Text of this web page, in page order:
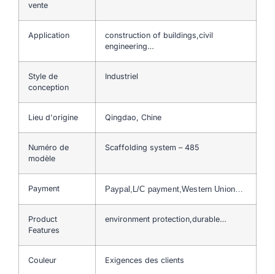
vente
Application
construction of buildings,civil
engineering…
Style de
conception
Industriel
Lieu d'origine Qingdao, Chine
Numéro de
modèle
Scaffolding system – 485
Payment Paypal,L/C payment,Western Union…
Product
Features
environment protection,durable…
Couleur Exigences des clients